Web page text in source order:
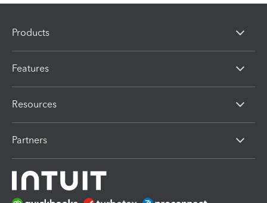
Products
Features
Resources
Partners